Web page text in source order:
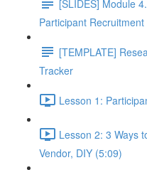
[SLIDES] Module
Participant
[TEMPLATE]
Tracker
Lesson 1:
Lesson 2: 3 Ways
Vendor, DIY (5:09)